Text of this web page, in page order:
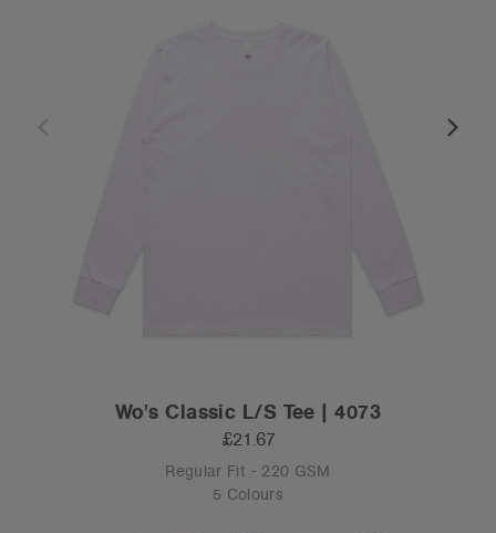
Wo's Classic L/S Tee | 4073
£21.67
Regular Fit - 220 GSM
5 Colours